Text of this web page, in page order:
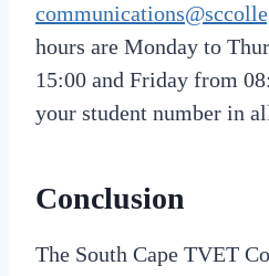
hours are Monday to
15:00 and Friday from
your student number in
Conclusion
The South Cape TVET